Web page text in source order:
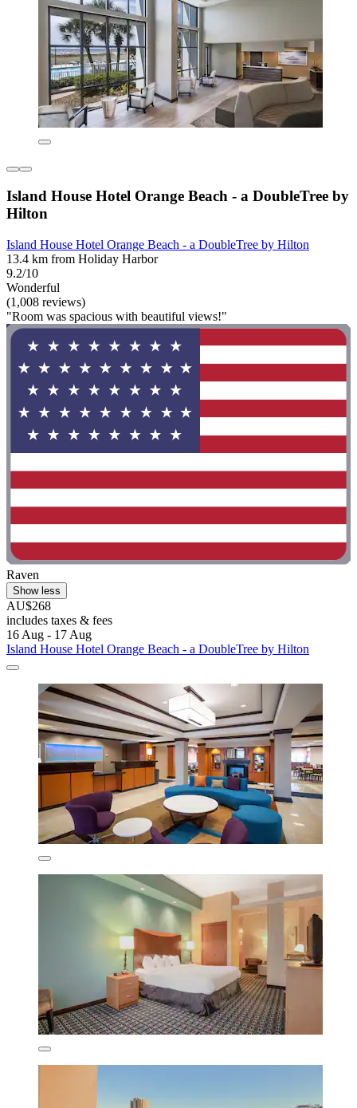
Island House Hotel Orange Beach - a DoubleTree by
Hilton
Island House Hotel Orange Beach - a DoubleTree by Hilton
13.4 km from Holiday Harbor
9.2/10
Wonderful
(1,008 reviews)
"Room was spacious with beautiful views!"
Raven
Show less
AU$268
includes taxes & fees
16 Aug - 17 Aug
Island House Hotel Orange Beach - a DoubleTree by Hilton